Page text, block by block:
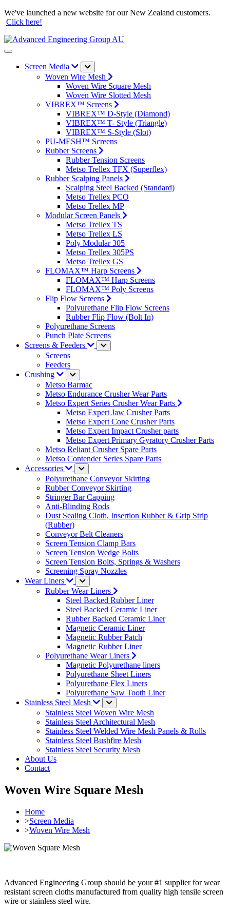
We've launched a new website for our New Zealand customers.
Click here!
Screen Media
Woven Wire Mesh
Woven Wire Square Mesh
Woven Wire Slotted Mesh
VIBREX™ Screens
VIBREX™ D-Style (Diamond)
VIBREX™ T- Style (Triangle)
VIBREX™ S-Style (Slot)
PU-MESH™ Screens
Rubber Screens
Rubber Tension Screens
Metso Trellex TFX (Superflex)
Rubber Scalping Panels
Scalping Steel Backed (Standard)
Metso Trellex PCO
Metso Trellex MP
Modular Screen Panels
Metso Trellex TS
Metso Trellex LS
Poly Modular 305
Metso Trellex 305PS
Metso Trellex GS
FLOMAX™ Harp Screens
FLOMAX™ Harp Screens
FLOMAX™ Poly Screens
Flip Flow Screens
Polyurethane Flip Flow Screens
Rubber Flip Flow (Bolt In)
Polyurethane Screens
Punch Plate Screens
Screens & Feeders
Screens
Feeders
Crushing
Metso Barmac
Metso Endurance Crusher Wear Parts
Metso Expert Series Crusher Wear Parts
Metso Expert Jaw Crusher Parts
Metso Expert Cone Crusher Parts
Metso Expert Impact Crusher parts
Metso Expert Primary Gyratory Crusher Parts
Metso Reliant Crusher Spare Parts
Metso Contender Series Spare Parts
Accessories
Polyurethane Conveyor Skirting
Rubber Conveyor Skirting
Stringer Bar Capping
Anti-Blinding Rods
Dust Sealing Cloth, Insertion Rubber & Grip Strip
(Rubber)
Conveyor Belt Cleaners
Screen Tension Clamp Bars
Screen Tension Wedge Bolts
Screen Tension Bolts, Springs & Washers
Screening Spray Nozzles
Wear Liners
Rubber Wear Liners
Steel Backed Rubber Liner
Steel Backed Ceramic Liner
Rubber Backed Ceramic Liner
Magnetic Ceramic Liner
Magnetic Rubber Patch
Magnetic Rubber Liner
Polyurethane Wear Liners
Magnetic Polyurethane liners
Polyurethane Sheet Liners
Polyurethane Flex Liners
Polyurethane Saw Tooth Liner
Stainless Steel Mesh
Stainless Steel Woven Wire Mesh
Stainless Steel Architectural Mesh
Stainless Steel Welded Wire Mesh Panels & Rolls
Stainless Steel Bushfire Mesh
Stainless Steel Security Mesh
About Us
Contact
Woven Wire Square Mesh
Home
>Screen Media
>Woven Wire Mesh
Advanced Engineering Group should be your #1 supplier for wear
resistant screen cloths manufactured from quality high tensile screen
wire or stainless steel wire.